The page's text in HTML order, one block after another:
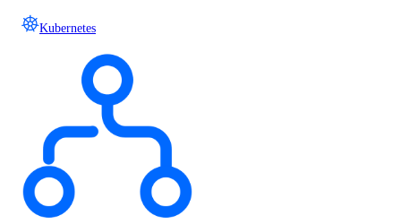
Kubernetes